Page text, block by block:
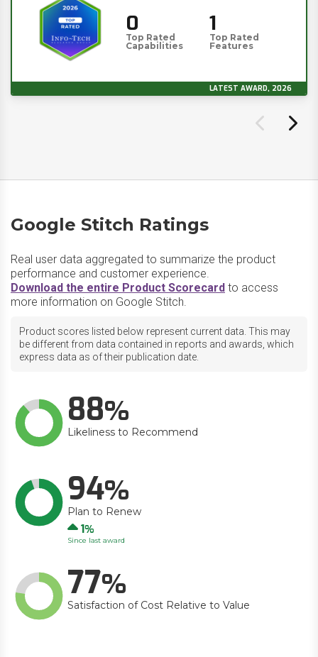
0
Top Rated
Capabilities
1
Top Rated
Features
LATEST AWARD, 2026
Google Stitch Ratings
Real user data aggregated to summarize the product
performance and customer experience.
Download the entire Product Scorecard to access
more information on Google Stitch.
Product scores listed below represent current data. This may
be different from data contained in reports and awards, which
express data as of their publication date.
88
Likeliness to Recommend
94
Plan to Renew
Up
1
Since last award
77
Satisfaction of Cost Relative to Value